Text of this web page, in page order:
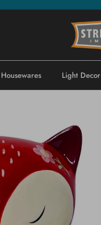
Housewares Light Decor